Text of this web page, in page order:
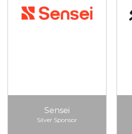
Sensei
Silver Sponsor